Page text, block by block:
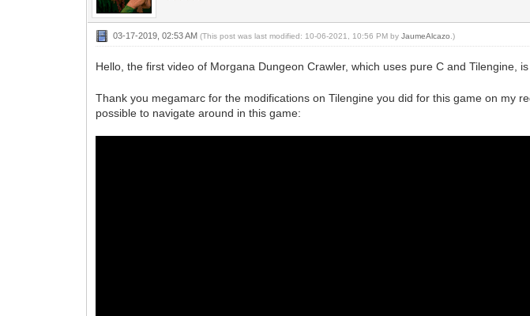
03-17-2019, 02:53 AM(This post was last modified: 10-06-2021, 10:56 PM byJaumeAlcazo .)
Hello, the first video of Morgana Dungeon Crawler, which uses pure C and Tilengine,
Thank you megamarc for the modifications on Tilengine you did for this game on my
possible to navigate around in this game: